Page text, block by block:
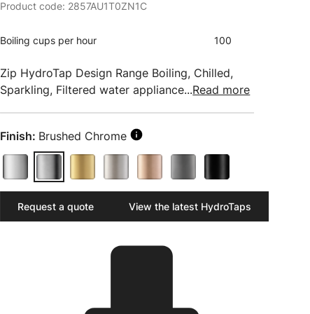
Product code: 2857AU1T0ZN1C
Boiling cups per hour 100
Zip HydroTap Design Range Boiling, Chilled,
Sparkling, Filtered water appliance...Read more
Finish: Brushed Chrome
Request a quote View the latest HydroTaps